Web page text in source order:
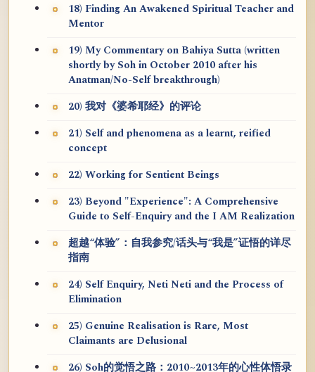
18) Finding An Awakened Spiritual Teacher and
Mentor
19) My Commentary on Bahiya Sutta (written
shortly by Soh in October 2010 after his
Anatman/No-Self breakthrough)
20) 我对《婆希耶经》的评论
21) Self and phenomena as a learnt, reified
concept
22) Working for Sentient Beings
23) Beyond "Experience": A Comprehensive
Guide to Self-Enquiry and the I AM Realization
超越“体验”：自我参究/话头与“我是”证悟的详尽
指南
24) Self Enquiry, Neti Neti and the Process of
Elimination
25) Genuine Realisation is Rare, Most
Claimants are Delusional
26) Soh的觉悟之路：2010~2013年的心性体悟录